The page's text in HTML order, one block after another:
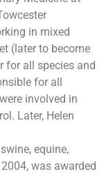
in mixed
(later to become
for all species and
for all
involved in
Later, Helen
equine,
was awarded